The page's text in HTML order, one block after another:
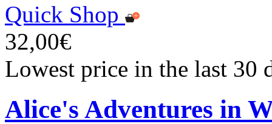
Quick Shop
32,00€
Lowest price in the last 30
Alice's Adventures in